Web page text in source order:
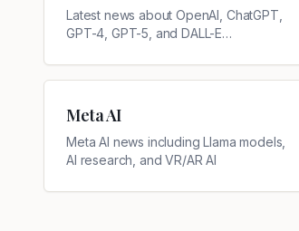
Latest news about OpenAI, ChatGPT,
GPT-4, GPT-5, and DALL-E
Meta AI
Meta AI news including Llama models,
AI research, and VR/AR AI